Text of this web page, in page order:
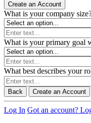
Create an Account
What is your company
What is your primary goal
What best describes your
Back Create an Account
Log In Got an account?